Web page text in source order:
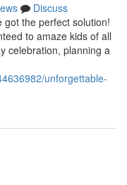
Discuss
got the perfect solution!
to amaze kids of all
celebration, planning a
unforgettable-